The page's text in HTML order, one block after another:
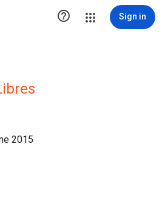
 Sign in
2015